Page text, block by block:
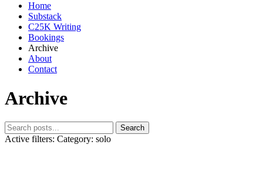
Home
Substack
C25K Writing
Bookings
Archive
About
Contact
Archive
Search
Active filters: Category: solo